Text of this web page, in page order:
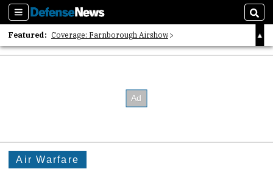
Sections
Featured: Coverage: Farnborough Airshow
2026 Strategic Architects List
Air Warfare